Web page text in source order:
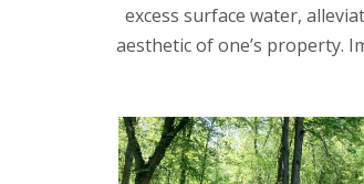
excess surface water,
aesthetic of one’s property.